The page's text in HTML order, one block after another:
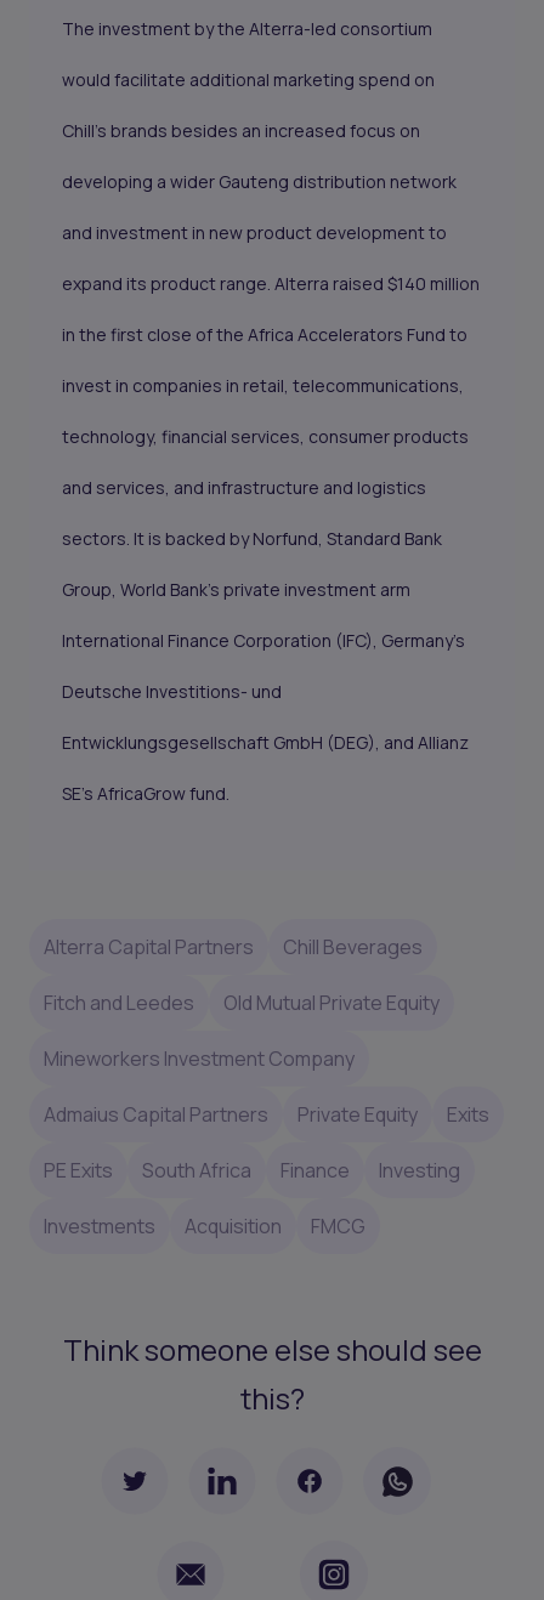
The investment by the Alterra-led consortium
would facilitate additional marketing spend on
Chill’s brands besides an increased focus on
developing a wider Gauteng distribution network
and investment in new product development to
expand its product range. Alterra raised $140 million
in the first close of the Africa Accelerators Fund to
invest in companies in retail, telecommunications,
technology, financial services, consumer products
and services, and infrastructure and logistics
sectors. It is backed byNorfund,Standard Bank
Group, World Bank’s private investment arm
International Finance Corporation (IFC), Germany’s
Deutsche Investitions- und
Entwicklungsgesellschaft GmbH (DEG), and Allianz
SE’sAfricaGrowfund.
Alterra Capital Partners Chill Beverages
Fitch and Leedes Old Mutual Private Equity
Mineworkers Investment Company
Admaius Capital Partners Private Equity Exits
PE Exits South Africa Finance Investing
Investments Acquisition FMCG
Think someone else should see
this?